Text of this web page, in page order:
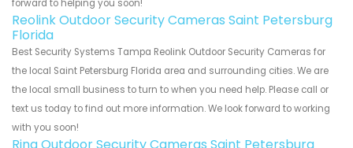
forward to helping you soon!
Reolink Outdoor Security Cameras Saint Petersburg
Florida
Best Security Systems Tampa Reolink Outdoor Security Cameras for
the local Saint Petersburg Florida area and surrounding cities. We are
the local small business to turn to when you need help. Please call or
text us today to find out more information. We look forward to working
with you soon!
Ring Outdoor Security Cameras Saint Petersburg